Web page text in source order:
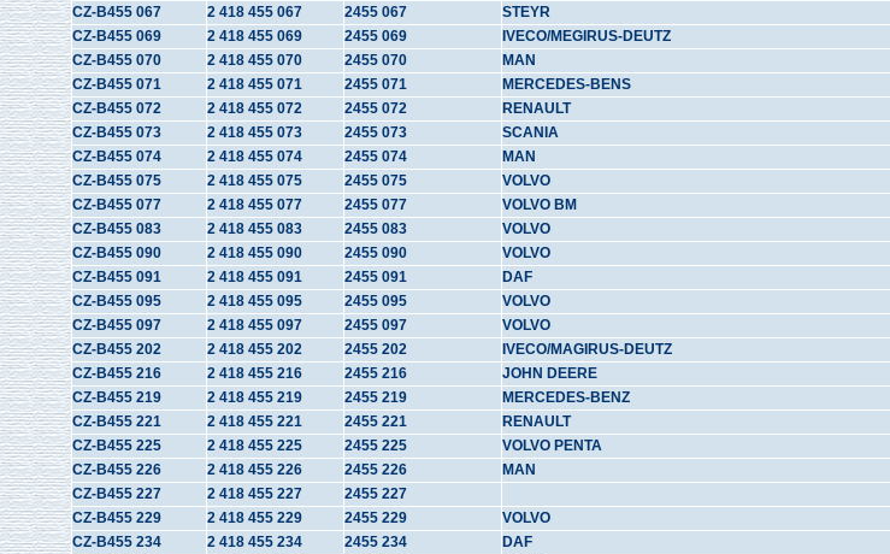
CZ-B455 067
2 418 455 067 2455 067 STEYR
CZ-B455 069
2 418 455 069 2455 069 IVECO/MEGIRUS-DEUTZ
CZ-B455 070
2 418 455 070 2455 070 MAN
CZ-B455 071
2 418 455 071 2455 071 MERCEDES-BENS
CZ-B455 072
2 418 455 072 2455 072 RENAULT
CZ-B455 073
2 418 455 073 2455 073 SCANIA
CZ-B455 074
2 418 455 074 2455 074 MAN
CZ-B455 075
2 418 455 075 2455 075 VOLVO
CZ-B455 077
2 418 455 077 2455 077 VOLVO BM
CZ-B455 083
2 418 455 083 2455 083 VOLVO
CZ-B455 090
2 418 455 090 2455 090 VOLVO
CZ-B455 091
2 418 455 091 2455 091 DAF
CZ-B455 095
2 418 455 095 2455 095 VOLVO
CZ-B455 097
2 418 455 097 2455 097 VOLVO
CZ-B455 202
2 418 455 202 2455 202 IVECO/MAGIRUS-DEUTZ
CZ-B455 216
2 418 455 216 2455 216 JOHN DEERE
CZ-B455 219
2 418 455 219 2455 219 MERCEDES-BENZ
CZ-B455 221
2 418 455 221 2455 221 RENAULT
CZ-B455 225
2 418 455 225 2455 225 VOLVO PENTA
CZ-B455 226
2 418 455 226 2455 226 MAN
CZ-B455 227
2 418 455 227 2455 227
CZ-B455 229
2 418 455 229 2455 229 VOLVO
CZ-B455 234
2 418 455 234 2455 234 DAF